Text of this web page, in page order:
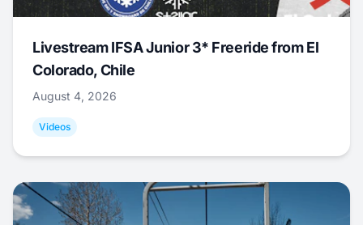
Livestream IFSA Junior 3* Freeride from El
Colorado, Chile
August 4, 2026
Videos